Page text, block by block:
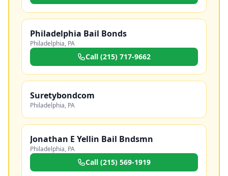
Philadelphia Bail Bonds
Philadelphia, PA
Call (215) 717-9662
Suretybondcom
Philadelphia, PA
Jonathan E Yellin Bail Bndsmn
Philadelphia, PA
Call (215) 569-1919